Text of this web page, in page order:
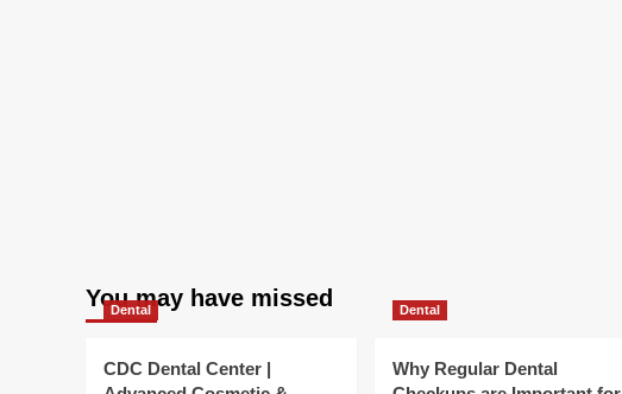
You may have missed
Dental
CDC Dental Center |
Dental
Why Regular Dental